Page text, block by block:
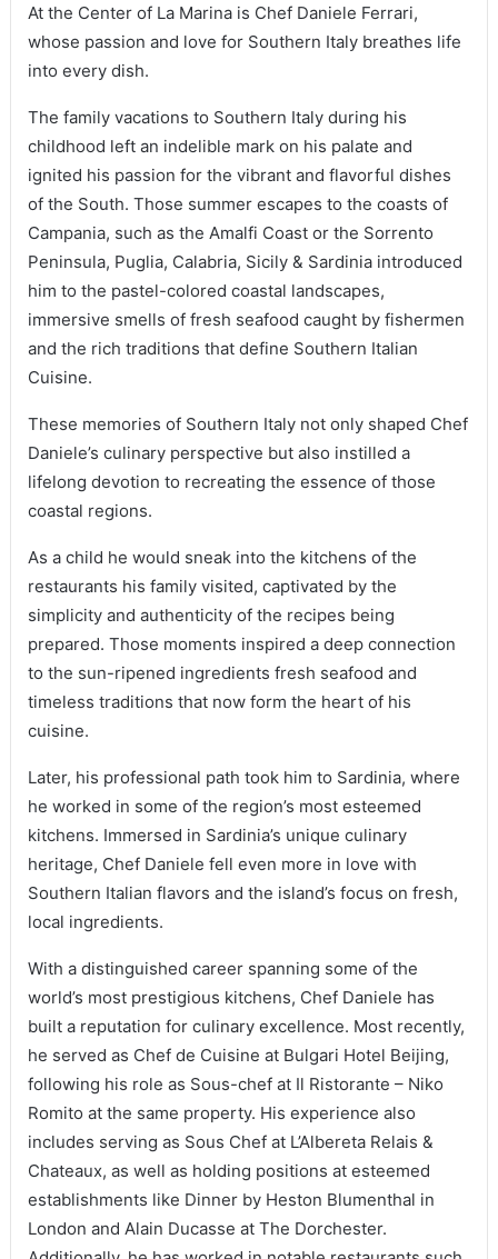
At the Center of La Marina is Chef Daniele Ferrari,
whose passion and love for Southern Italy breathes life
into every dish.
The family vacations to Southern Italy during his
childhood left an indelible mark on his palate and
ignited his passion for the vibrant and flavorful dishes
of the South. Those summer escapes to the coasts of
Campania, such as the Amalfi Coast or the Sorrento
Peninsula, Puglia, Calabria, Sicily & Sardinia introduced
him to the pastel-colored coastal landscapes,
immersive smells of fresh seafood caught by fishermen
and the rich traditions that define Southern Italian
Cuisine.
These memories of Southern Italy not only shaped Chef
Daniele’s culinary perspective but also instilled a
lifelong devotion to recreating the essence of those
coastal regions.
As a child he would sneak into the kitchens of the
restaurants his family visited, captivated by the
simplicity and authenticity of the recipes being
prepared. Those moments inspired a deep connection
to the sun-ripened ingredients fresh seafood and
timeless traditions that now form the heart of his
cuisine.
Later, his professional path took him to Sardinia, where
he worked in some of the region’s most esteemed
kitchens. Immersed in Sardinia’s unique culinary
heritage, Chef Daniele fell even more in love with
Southern Italian flavors and the island’s focus on fresh,
local ingredients.
With a distinguished career spanning some of the
world’s most prestigious kitchens, Chef Daniele has
built a reputation for culinary excellence. Most recently,
he served as Chef de Cuisine at Bulgari Hotel Beijing,
following his role as Sous-chef at Il Ristorante – Niko
Romito at the same property. His experience also
includes serving as Sous Chef at L’Albereta Relais &
Chateaux, as well as holding positions at esteemed
establishments like Dinner by Heston Blumenthal in
London and Alain Ducasse at The Dorchester.